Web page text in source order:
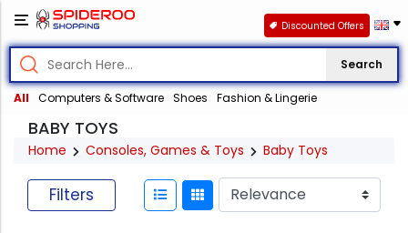
Search
All Computers & Software Shoes Fashion & Lingerie
Discounted Offers
BABY TOYS
Home Consoles, Games & Toys Baby Toys
Filters